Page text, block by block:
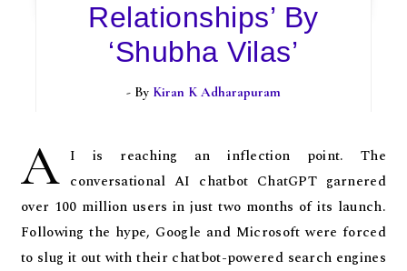
Relationships’ By
‘Shubha Vilas’
- By Kiran K Adharapuram
A I is reaching an inflection point. The
conversational AI chatbot ChatGPT garnered
over 100 million users in just two months of its launch.
Following the hype, Google and Microsoft were forced
to slug it out with their chatbot-powered search engines